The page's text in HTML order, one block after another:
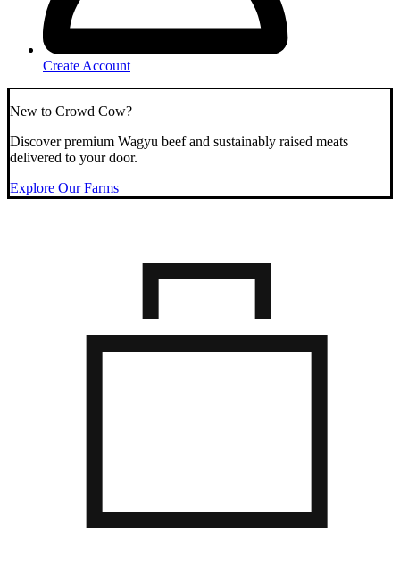
Create Account
New to Crowd Cow?
Discover premium Wagyu beef and sustainably raised meats
delivered to your door.
Explore Our Farms